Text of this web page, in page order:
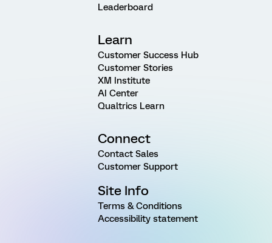
Leaderboard
Learn
Customer Success Hub
Customer Stories
XM Institute
AI Center
Qualtrics Learn
Connect
Contact Sales
Customer Support
Site Info
Terms & Conditions
Accessibility statement